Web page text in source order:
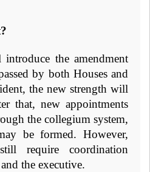
the amendment
by both Houses and
the new strength will
that, new appointments
the collegium system,
be formed. However,
require coordination
the executive.